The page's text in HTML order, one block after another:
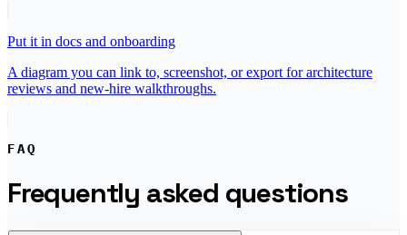
Put it in docs and onboarding
A diagram you can link to, screenshot, or export for architecture
reviews and new-hire walkthroughs.
FAQ
Frequently asked questions